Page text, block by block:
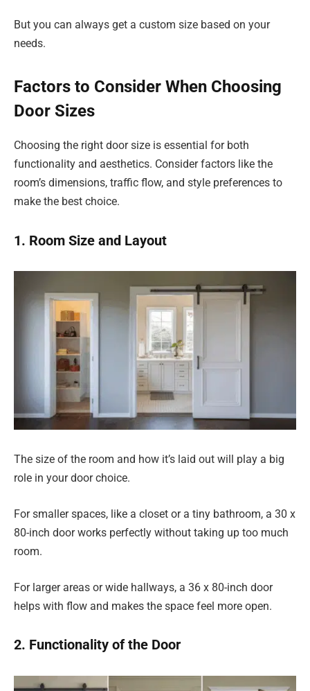
But you can always get a custom size based on your
needs.
Factors to Consider When Choosing
Door Sizes
Choosing the right door size is essential for both
functionality and aesthetics. Consider factors like the
room’s dimensions, traffic flow, and style preferences to
make the best choice.
1. Room Size and Layout
The size of the room and how it’s laid out will play a big
role in your door choice.
For smaller spaces, like a closet or a tiny bathroom, a 30 x
80-inch door works perfectly without taking up too much
room.
For larger areas or wide hallways, a 36 x 80-inch door
helps with flow and makes the space feel more open.
2. Functionality of the Door